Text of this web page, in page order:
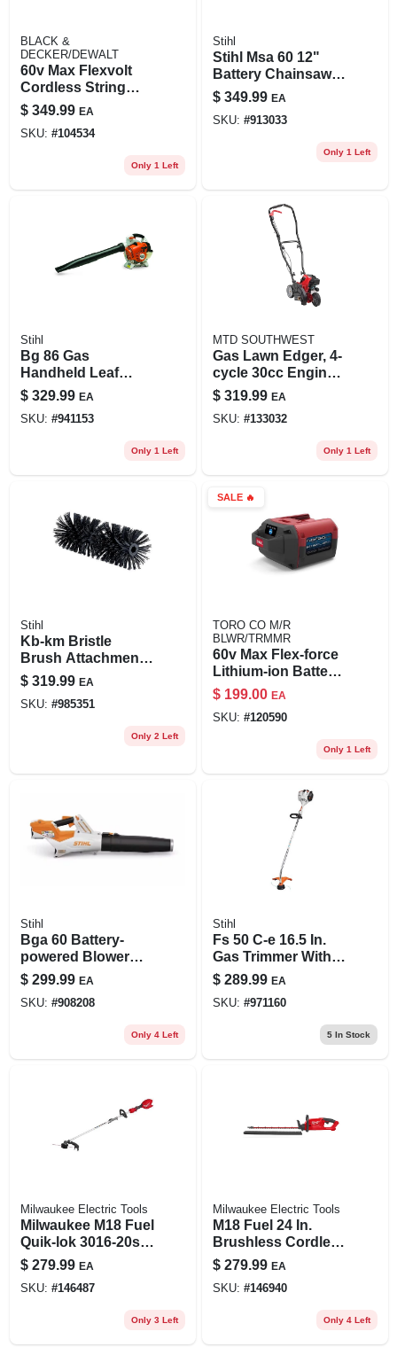
BLACK &
DECKER/DEWALT
60v Max Flexvolt
Cordless String
Grass Trimmer Kit,
Brushless Motor,
Attachment
Battery & Charger
$ 349.99 EA
SKU: #104534
Only 1 Left
Stihl
Stihl Msa 60 12"
Battery Chainsaw –
Cordless Cutting
Power
$ 349.99 EA
SKU: #913033
Only 1 Left
Stihl
Bg 86 Gas
Handheld Leaf
Blower With 166
Mph Speed And
444 Cfm Power
$ 329.99 EA
SKU: #941153
Only 1 Left
MTD SOUTHWEST
Gas Lawn Edger, 4-
cycle 30cc Engine,
Dual Blades
$ 319.99 EA
SKU: #133032
Only 1 Left
Stihl
Kb-km Bristle
Brush Attachment
For Kombimotor -
24 Inch Wide
Sweeping Surface
$ 319.99 EA
SKU: #985351
Only 2 Left
SALE🔥
TORO CO M/R
BLWR/TRMMR
60v Max Flex-force
Lithium-ion Battery,
6.0ah
$ 199.00 EA
SKU: #120590
Only 1 Left
Stihl
Bga 60 Battery-
powered Blower
With Adjustable
Tube And Smart
Connector
$ 299.99 EA
SKU: #908208
Only 4 Left
Stihl
Fs 50 C-e 16.5 In.
Gas Trimmer With
Easy2start
Technology
$ 289.99 EA
SKU: #971160
5In Stock
Milwaukee Electric Tools
Milwaukee M18 Fuel
Quik-lok 3016-20st
16 In. 18v Battery
String Trimmer Tool
Only
$ 279.99 EA
SKU: #146487
Only 3 Left
Milwaukee Electric Tools
M18 Fuel 24 In.
Brushless Cordless
Hedge Trimmer
Tool Only 2726-20
$ 279.99 EA
SKU: #146940
Only 4 Left